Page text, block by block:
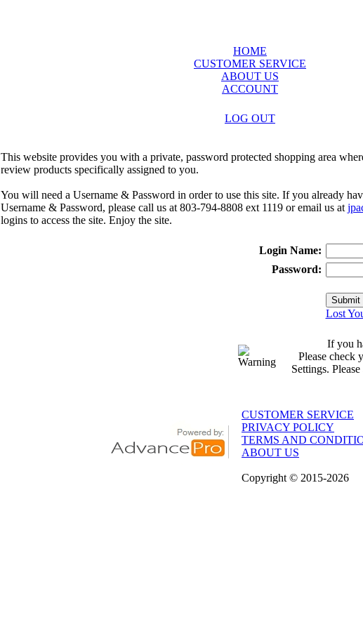
HOME
CUSTOMER SERVICE
ABOUT US
ACCOUNT
LOG OUT
This website provides you with a private, password protected shopping area
review products specifically assigned to you.
You will need a Username & Password in order to use this site. If you already
Username & Password, please call us at 803-794-8808 ext 1119 or email us at
logins to access the site. Enjoy the site.
Login Name:
Password:
Lost
If you
Please check
Settings.
CUSTOMER SERVICE
PRIVACY POLICY
TERMS AND
ABOUT US
Copyright © 2015-2026